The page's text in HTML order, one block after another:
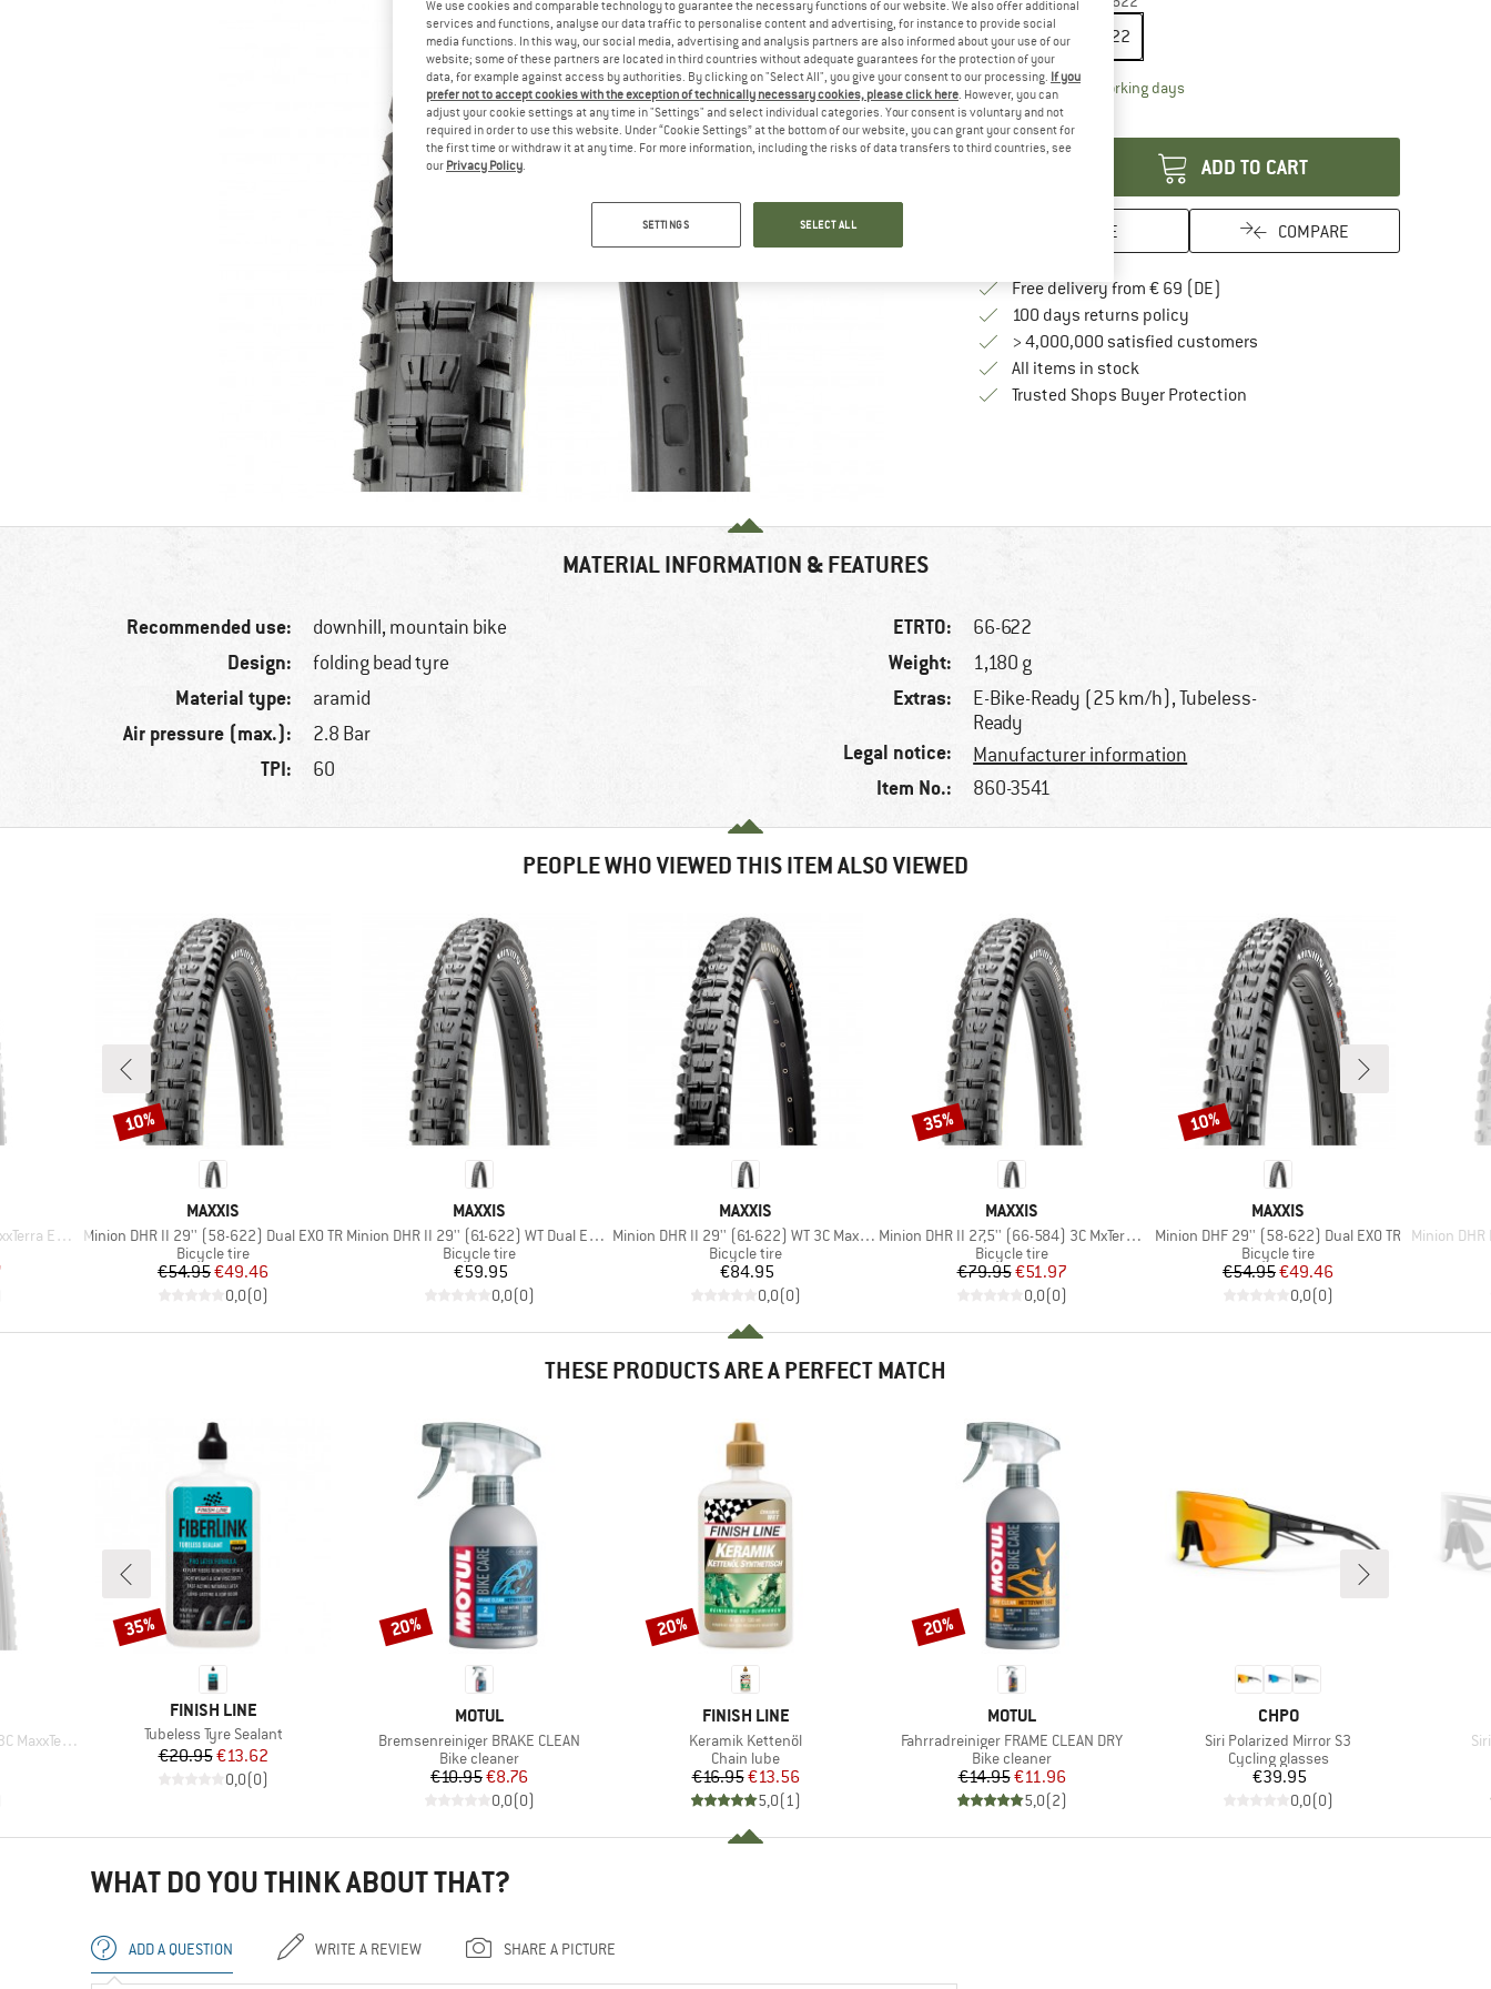
29'' x 2,6'' - 66-622
Delivery time: 2-4 working daysThe link opens an information box which
Quantity:
ADD TO CART
SAVE COMPARE
Free delivery from € 69 (DE)
100 days returns policyFind our return policy here! Opens an
> 4,000,000 satisfied customers
All items in stock
Trusted Shops Buyer ProtectionFind all information here!
MATERIAL INFORMATION & FEATURES
Recommended use: downhill, mountain bike
Design: folding bead tyre
Material type: aramid
Air pressure (max.): 2.8 Bar
TPI: 60
ETRTO: 66-622
Weight: 1,180 g
Extras:
E-Bike-Ready (25 km/h), Tubeless-
Ready
Legal notice: Manufacturer information
Item No.: 860-3541
PEOPLE WHO VIEWED THIS ITEM ALSO VIEWED
TR
Price
BRAND
MAXXIS
Item(s)
Minion DHR II 29'' (58-622) Dual EXO TR
Product group
Bicycle tire
Price
€54.95Reduced Price
€49.46
0,0(0)
Discount
10%
BRAND
MAXXIS
Item(s)
Minion DHR II 29'' (61-622) WT Dual EXO TR
Product group
Bicycle tire
Price
€59.95
0,0(0)
BRAND
MAXXIS
Item(s)
Minion DHR II 29'' (61-622) WT 3C MaxxGrip DD TR
Product group
Bicycle tire
Price
€84.95
0,0(0)
BRAND
MAXXIS
Item(s)
Minion DHR II 27,5'' (66-584) 3C MxTerra EXO+ TR
Product group
Bicycle tire
Price
€79.95Reduced Price
€51.97
0,0(0)
Discount
35%
BRAND
MAXXIS
Item(s)
Minion DHF 29'' (58-622) Dual EXO TR
Product group
Bicycle tire
Price
€54.95Reduced Price
€49.46
0,0(0)
Discount
10%
Item(s)
Minion DHR II
THESE PRODUCTS ARE A PERFECT MATCH
EXO+ TR
BRAND
FINISH LINE
Item(s)
Tubeless Tyre Sealant
Price
€20.95Reduced Price
€13.62
0,0(0)
Discount
35%
BRAND
MOTUL
Item(s)
Bremsenreiniger BRAKE CLEAN
Product group
Bike cleaner
Price
€10.95Reduced Price
€8.76
0,0(0)
Discount
20%
BRAND
FINISH LINE
Item(s)
Keramik Kettenöl
Product group
Chain lube
Price
€16.95Reduced Price
€13.56
5,0(1)
Discount
20%
BRAND
MOTUL
Item(s)
Fahrradreiniger FRAME CLEAN DRY
Product group
Bike cleaner
Price
€14.95Reduced Price
€11.96
5,0(2)
Discount
20%
BRAND
CHPO
Item(s)
Siri Polarized Mirror S3
Product group
Cycling glasses
Price
€39.95
0,0(0)
WHAT DO YOU THINK ABOUT THAT?
ADD A QUESTION WRITE A REVIEW SHARE A PICTURE
We use cookies and comparable technology to guarantee the necessary functions of our website. We also offer additional
services and functions, analyse our data traffic to personalise content and advertising, for instance to provide social
media functions. In this way, our social media, advertising and analysis partners are also informed about your use of our
website; some of these partners are located in third countries without adequate guarantees for the protection of your
data, for example against access by authorities. By clicking on "Select All", you give your consent to our processing. If you
prefer not to accept cookies with the exception of technically necessary cookies, please click here. However, you can
adjust your cookie settings at any time in "Settings" and select individual categories. Your consent is voluntary and not
required in order to use this website. Under “Cookie Settings” at the bottom of our website, you can grant your consent for
the first time or withdraw it at any time. For more information, including the risks of data transfers to third countries, see
our Privacy Policy.
SETTINGS SELECT ALL